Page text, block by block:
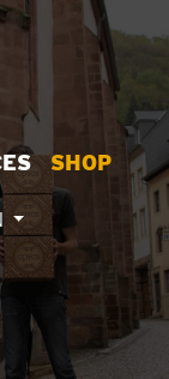
SHOP